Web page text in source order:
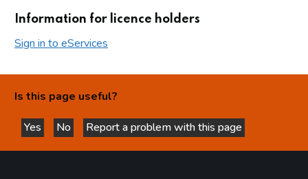
Information for licence holders
Sign in to eServices
Is this page useful?
Yes
this page is helpful
No
this page is not helpful
Report a problem with this page